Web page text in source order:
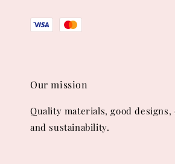
Our mission
Quality materials, good designs,
and sustainability.